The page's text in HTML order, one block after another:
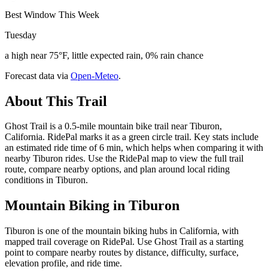
Best Window This Week
Tuesday
a high near 75°F, little expected rain, 0% rain chance
Forecast data via Open-Meteo.
About This Trail
Ghost Trail is a 0.5-mile mountain bike trail near Tiburon,
California. RidePal marks it as a green circle trail. Key stats include
an estimated ride time of 6 min, which helps when comparing it with
nearby Tiburon rides. Use the RidePal map to view the full trail
route, compare nearby options, and plan around local riding
conditions in Tiburon.
Mountain Biking in Tiburon
Tiburon is one of the mountain biking hubs in California, with
mapped trail coverage on RidePal. Use Ghost Trail as a starting
point to compare nearby routes by distance, difficulty, surface,
elevation profile, and ride time.